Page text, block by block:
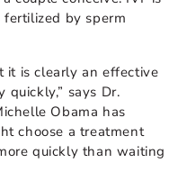
by sperm
it is clearly an effective
quickly,” says Dr.
Obama has
choose a treatment
quickly than waiting